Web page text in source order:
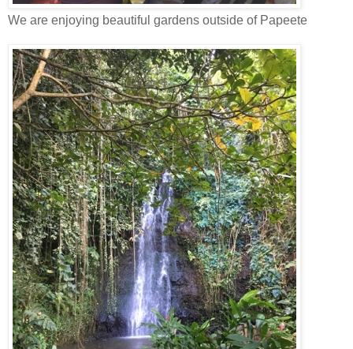
We are enjoying beautiful gardens outside of Papeete